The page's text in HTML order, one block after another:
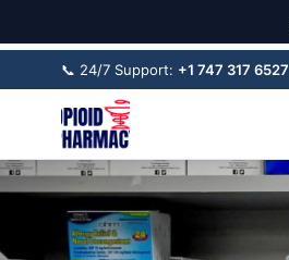
📞 24/7 Support: +1 747 317 6527